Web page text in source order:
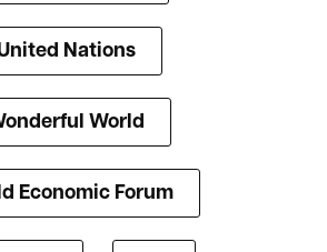
Nations
World
Economic Forum